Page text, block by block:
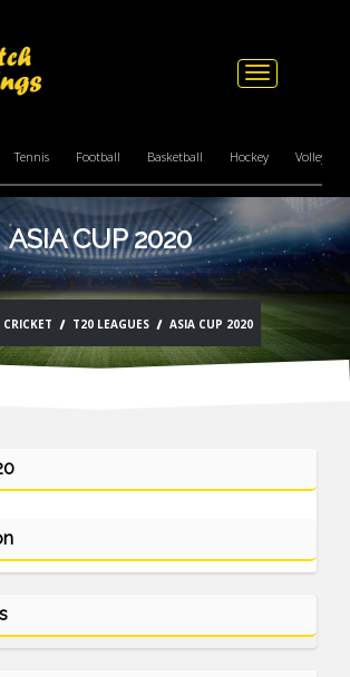
Toggle
Tennis Football Basketball Hockey Volleyball
ASIA CUP 2020
CRICKET T20 LEAGUES ASIA CUP 2020